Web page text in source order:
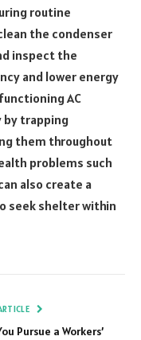
routine
the condenser
inspect the
and lower energy
AC
by trapping
them throughout
problems such
also create a
seek shelter within
Pursue a Workers’